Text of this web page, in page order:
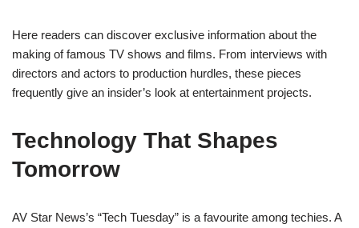
Here readers can discover exclusive information about the
making of famous TV shows and films. From interviews with
directors and actors to production hurdles, these pieces
frequently give an insider’s look at entertainment projects.
Technology That Shapes
Tomorrow
AV Star News’s “Tech Tuesday” is a favourite among techies. A